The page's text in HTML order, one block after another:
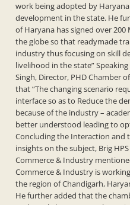
work being adopted by
development in the state. He
of Haryana has signed over
the globe so that readymade
industry thus focusing on skill
livelihood in the state”
Singh, Director, PHD Chamber
that “The changing scenario
interface so as to Reduce the
because of the industry –
better understood leading to
Concluding the Interaction and
insights on the subject, Brig
Commerce & Industry
Commerce & Industry is
the region of Chandigarh,
He further added that the